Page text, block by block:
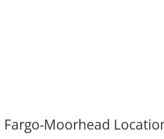
Fargo-Moorhead